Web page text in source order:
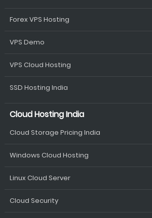
Forex VPS Hosting
VPS Demo
VPS Cloud Hosting
SSD Hosting India
Cloud Hosting India
Cloud Storage Pricing India
Windows Cloud Hosting
Linux Cloud Server
Cloud Security